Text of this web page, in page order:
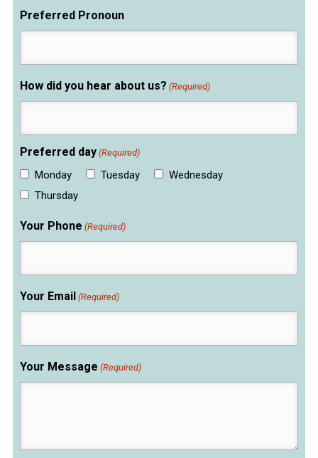
Preferred Pronoun
How did you hear about us? (Required)
Preferred day (Required)
Monday Tuesday
Wednesday
Thursday
Your Phone (Required)
Your Email (Required)
Your Message (Required)